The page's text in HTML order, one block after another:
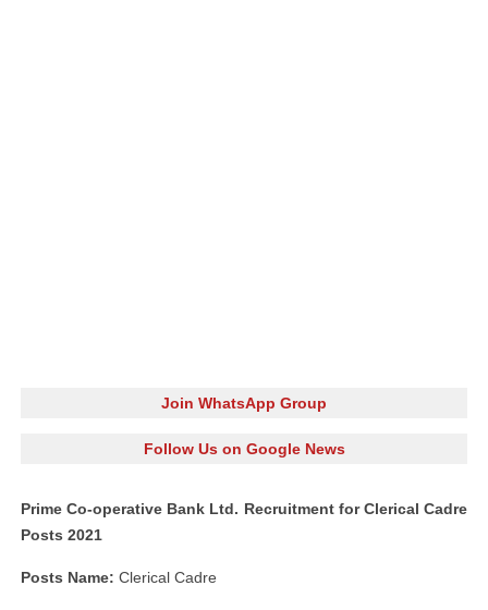
Join WhatsApp Group
Follow Us on Google News
Prime Co-operative Bank Ltd. Recruitment for Clerical Cadre
Posts 2021
Posts Name: Clerical Cadre